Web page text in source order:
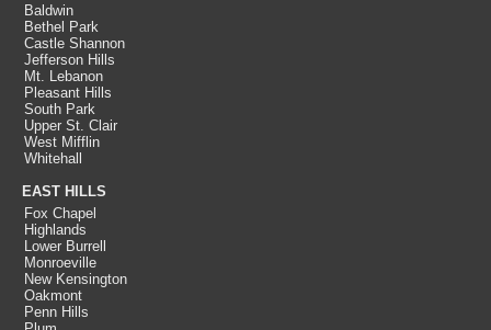
Baldwin
Bethel Park
Castle Shannon
Jefferson Hills
Mt. Lebanon
Pleasant Hills
South Park
Upper St. Clair
West Mifflin
Whitehall
EAST HILLS
Fox Chapel
Highlands
Lower Burrell
Monroeville
New Kensington
Oakmont
Penn Hills